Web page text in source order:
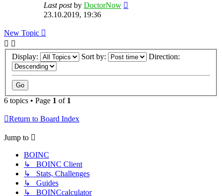
Last postby DoctorNow
23.10.2019, 19:36
New Topic
Display: Sort by: Direction:
6 topics • Page 1 of 1
Return to Board Index
Jump to
BOINC
↳ BOINC Client
↳ Stats, Challenges
↳ Guides
↳ BOINCcalculator